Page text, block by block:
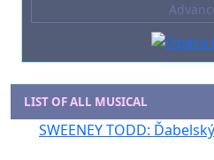
Kinds of Venue
LIST OF ALL MUSICAL
SWEENEY TODD: